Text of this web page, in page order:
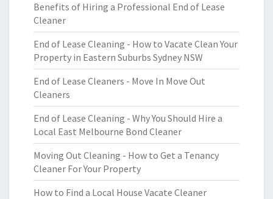
Benefits of Hiring a Professional End of Lease
Cleaner
End of Lease Cleaning - How to Vacate Clean Your
Property in Eastern Suburbs Sydney NSW
End of Lease Cleaners - Move In Move Out
Cleaners
End of Lease Cleaning - Why You Should Hire a
Local East Melbourne Bond Cleaner
Moving Out Cleaning - How to Get a Tenancy
Cleaner For Your Property
How to Find a Local House Vacate Cleaner